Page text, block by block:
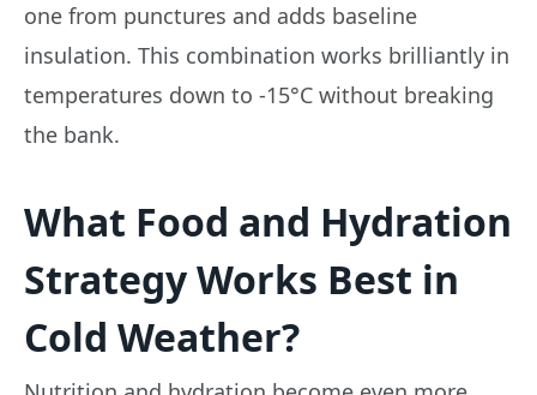
one from punctures and adds baseline
insulation. This combination works brilliantly in
temperatures down to -15°C without breaking
the bank.
What Food and Hydration
Strategy Works Best in
Cold Weather?